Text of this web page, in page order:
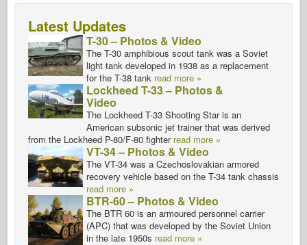
Latest Updates
T-30 – Photos & Video
The T-30 amphibious scout tank was a Soviet
light tank developed in 1938 as a replacement
for the T-38 tank read more »
Lockheed T-33 – Photos &
Video
The Lockheed T-33 Shooting Star is an
American subsonic jet trainer that was derived
from the Lockheed P-80/F-80 fighter read more »
VT-34 – Photos & Video
The VT-34 was a Czechoslovakian armored
recovery vehicle based on the T-34 tank chassis
read more »
BTR-60 – Photos & Video
The BTR 60 is an armoured personnel carrier
(APC) that was developed by the Soviet Union
in the late 1950s read more »